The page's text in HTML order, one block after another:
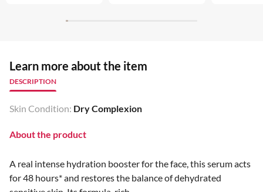
Learn more about the item
DESCRIPTION
Skin Condition: Dry Complexion
About the product
A real intense hydration booster for the face, this serum acts
for 48 hours* and restores the balance of dehydrated